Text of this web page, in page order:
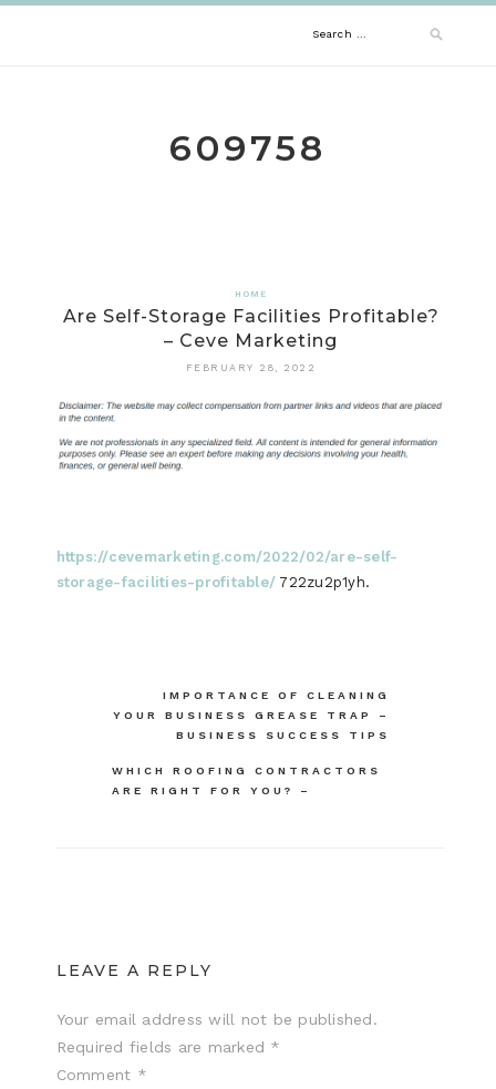
Search
609758
HOME
Are Self-Storage Facilities Profitable?
– Ceve Marketing
FEBRUARY 28, 2022
https://cevemarketing.com/2022/02/are-self-
storage-facilities-profitable/ 722zu2p1yh.
navigation
IMPORTANCE OF CLEANING
YOUR BUSINESS GREASE TRAP –
BUSINESS SUCCESS TIPS
WHICH ROOFING CONTRACTORS
ARE RIGHT FOR YOU? –
LEAVE A REPLY
Your email address will not be published.
Required fields are marked *
Comment *